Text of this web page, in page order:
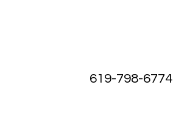
619-798-6774